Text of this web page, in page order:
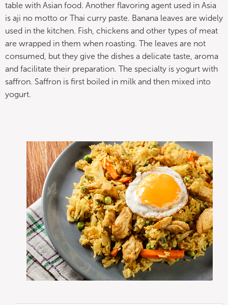
table with Asian food. Another flavoring agent used in Asia
is aji no motto or Thai curry paste. Banana leaves are widely
used in the kitchen. Fish, chickens and other types of meat
are wrapped in them when roasting. The leaves are not
consumed, but they give the dishes a delicate taste, aroma
and facilitate their preparation. The specialty is yogurt with
saffron. Saffron is first boiled in milk and then mixed into
yogurt.